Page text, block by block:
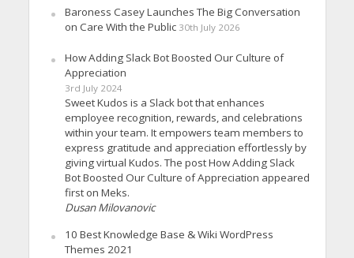
Baroness Casey Launches The Big Conversation
on Care With the Public 30th July 2026
How Adding Slack Bot Boosted Our Culture of
Appreciation
3rd July 2024
Sweet Kudos is a Slack bot that enhances
employee recognition, rewards, and celebrations
within your team. It empowers team members to
express gratitude and appreciation effortlessly by
giving virtual Kudos. The post How Adding Slack
Bot Boosted Our Culture of Appreciation appeared
first on Meks.
Dusan Milovanovic
10 Best Knowledge Base & Wiki WordPress
Themes 2021